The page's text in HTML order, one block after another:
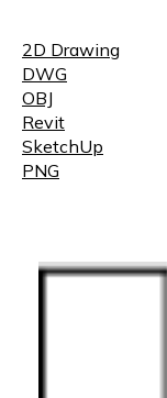
2D Drawing
DWG
OBJ
Revit
SketchUp
PNG